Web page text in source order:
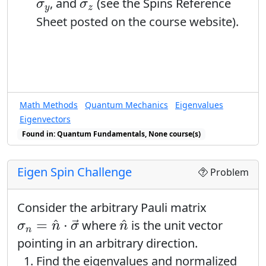
σy, andσz (see the Spins Reference
Sheet posted on the course website).
Math Methods Quantum Mechanics
Eigenvalues
Eigenvectors
Found in: Quantum Fundamentals, None course(s)
Problem
Eigen Spin Challenge
Consider the arbitrary Pauli matrix
σn = ^
n ⋅ →
σ
σn=n^⋅ σ→where^
n
n ^
is the unit vector
pointing in an arbitrary direction.
Find the eigenvalues and normalized